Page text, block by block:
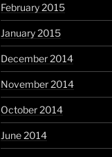
February 2015
January 2015
December 2014
November 2014
October 2014
June 2014